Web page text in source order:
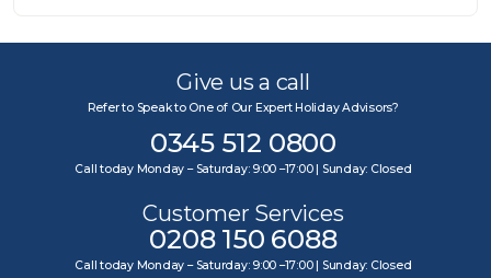
Give us a call
Refer to Speak to One of Our Expert Holiday Advisors?
0345 512 0800
Call today Monday – Saturday: 9:00 –17:00 | Sunday: Closed
Customer Services
0208 150 6088
Call today Monday – Saturday: 9:00 –17:00 | Sunday: Closed